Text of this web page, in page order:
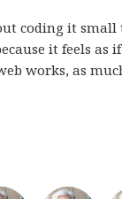
coding it
it feels as
works, as